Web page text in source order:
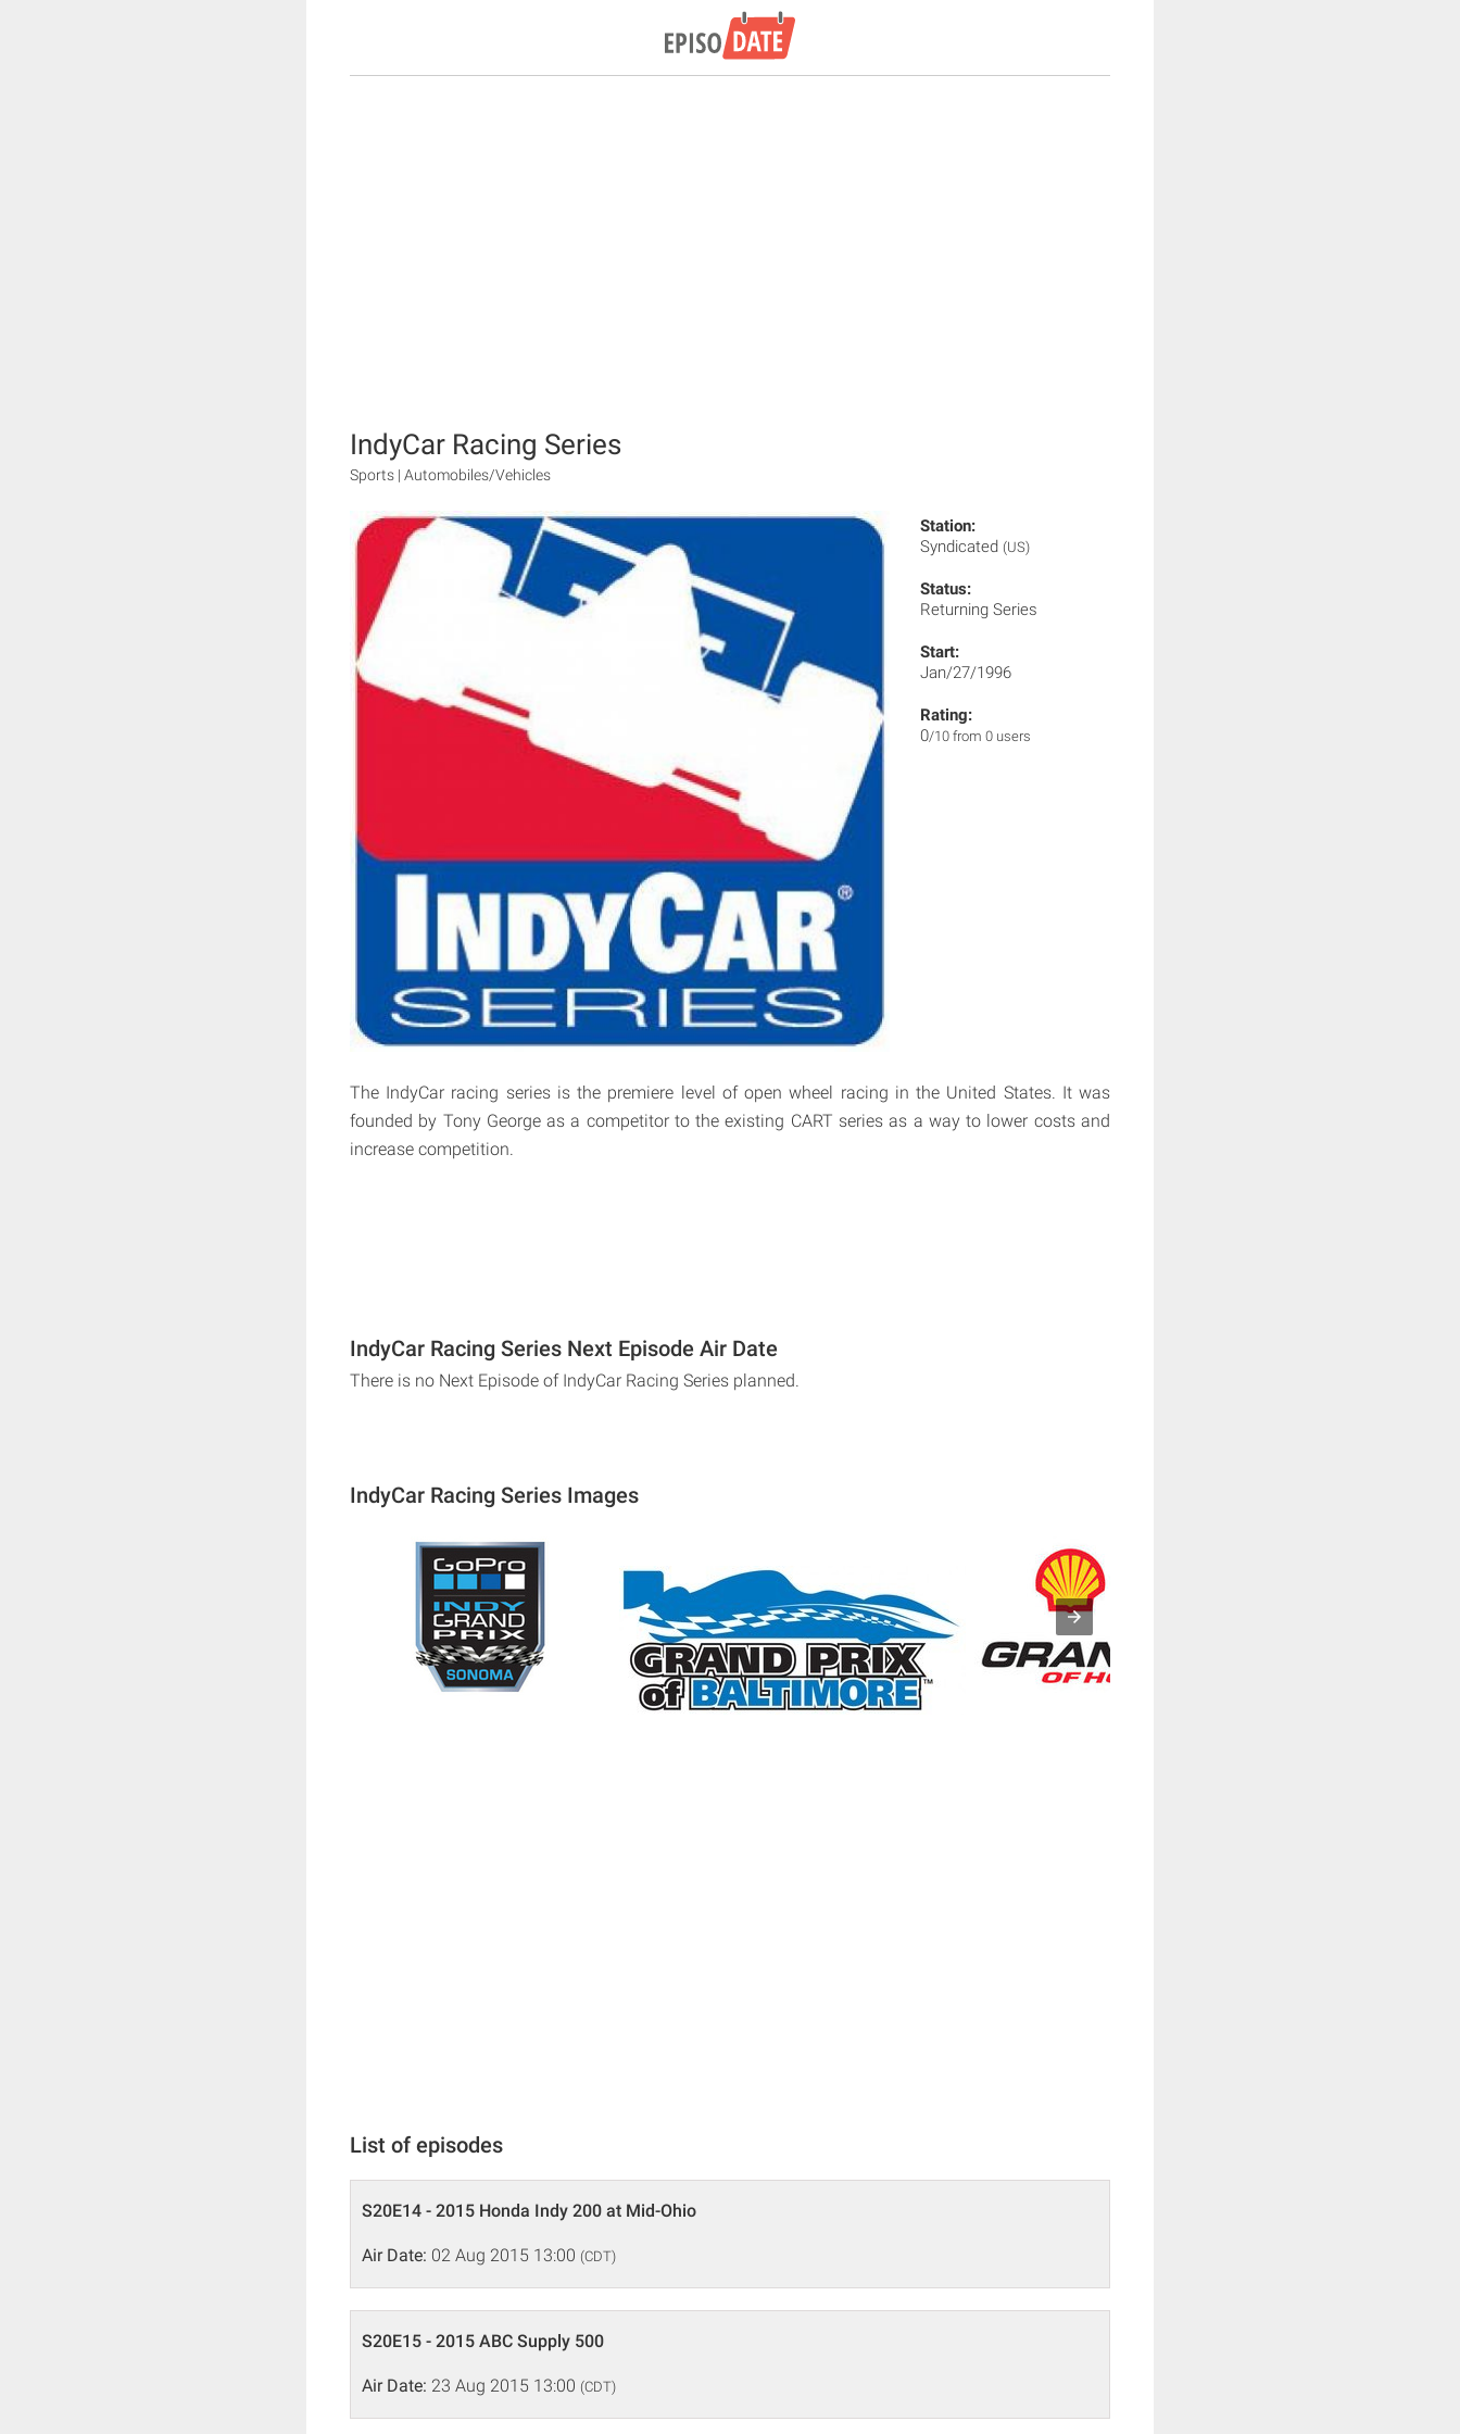
IndyCar Racing Series
Sports | Automobiles/Vehicles
Station:
Syndicated (US)
Status:
Returning Series
Start:
Jan/27/1996
Rating:
0/10 from 0 users
The IndyCar racing series is the premiere level of open wheel racing in the United States. It was
founded by Tony George as a competitor to the existing CART series as a way to lower costs and
increase competition.
IndyCar Racing Series Next Episode Air Date
There is no Next Episode of IndyCar Racing Series planned.
IndyCar Racing Series Images
List of episodes
S20E14 - 2015 Honda Indy 200 at Mid-Ohio
Air Date: 02 Aug 2015 13:00 (CDT)
S20E15 - 2015 ABC Supply 500
Air Date: 23 Aug 2015 13:00 (CDT)